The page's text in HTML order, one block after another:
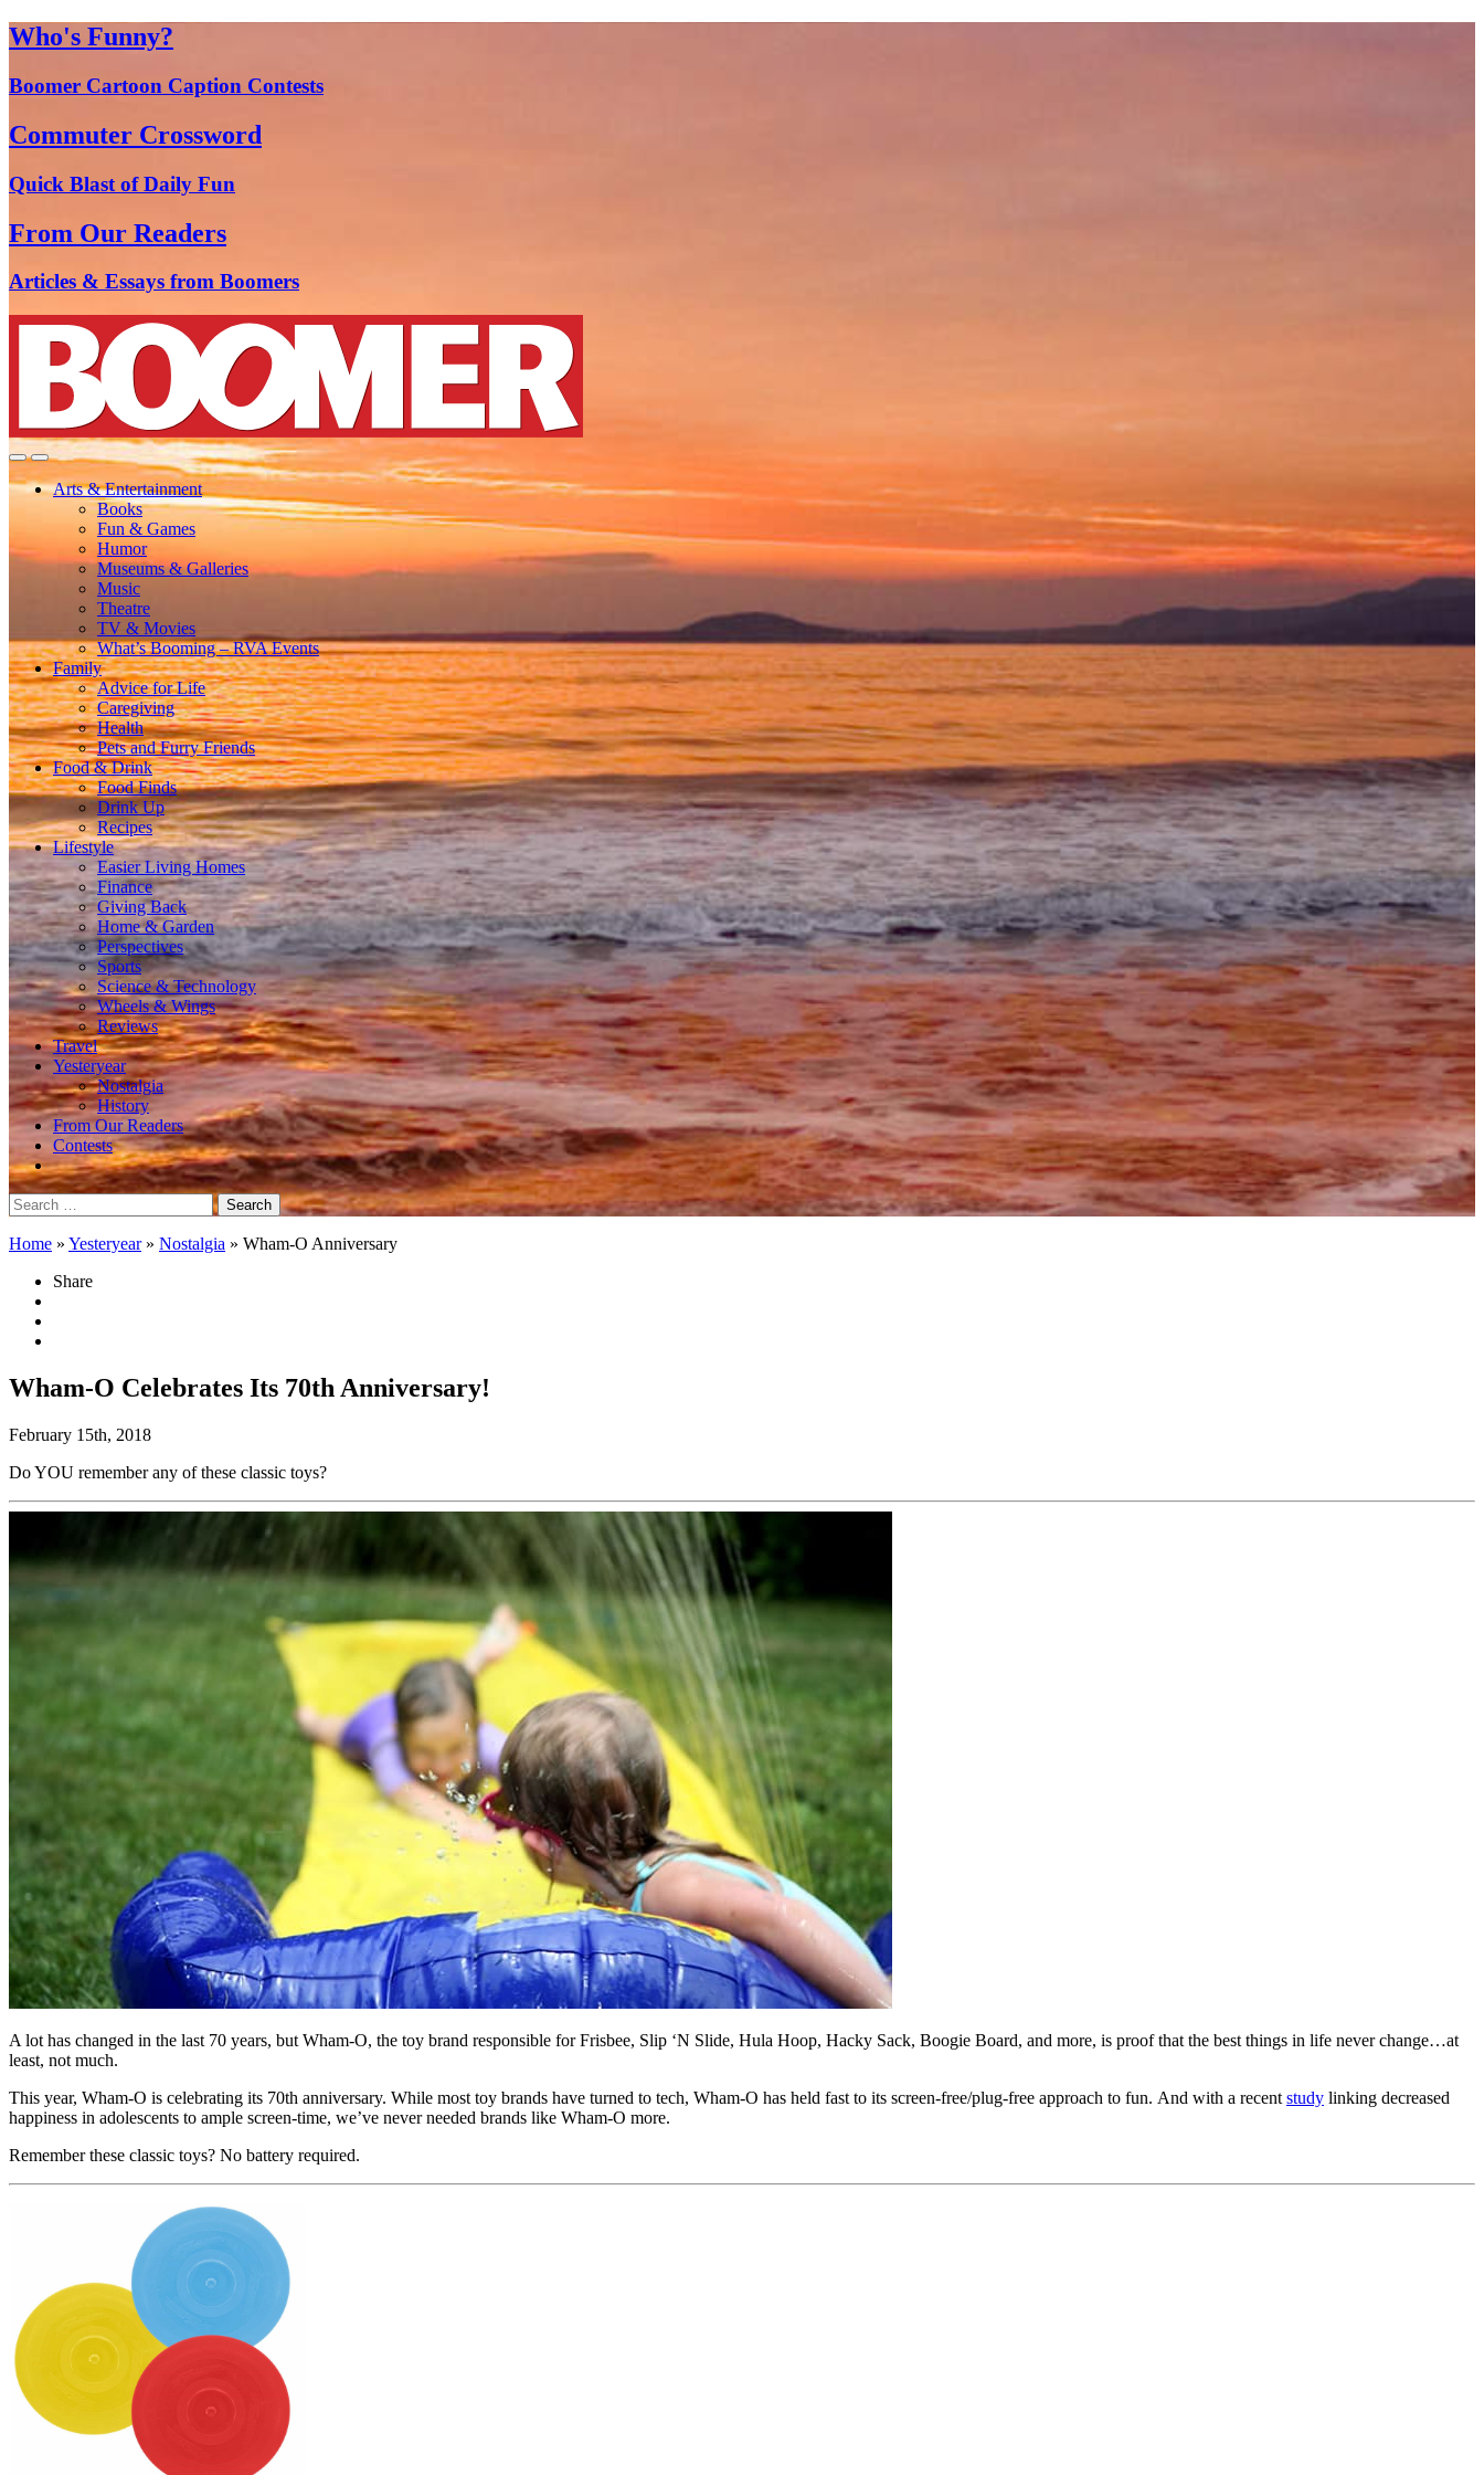
Who's Funny?
Boomer Cartoon Caption Contests
Commuter Crossword
Quick Blast of Daily Fun
From Our Readers
Articles & Essays from Boomers
Arts & Entertainment
Books
Fun & Games
Humor
Museums & Galleries
Music
Theatre
TV & Movies
What’s Booming – RVA Events
Family
Advice for Life
Caregiving
Health
Pets and Furry Friends
Food & Drink
Food Finds
Drink Up
Recipes
Lifestyle
Easier Living Homes
Finance
Giving Back
Home & Garden
Perspectives
Sports
Science & Technology
Wheels & Wings
Reviews
Travel
Yesteryear
Nostalgia
History
From Our Readers
Contests
Search
for:
Home » Yesteryear» Nostalgia » Wham-O Anniversary
Share
Wham-O Celebrates Its 70th Anniversary!
February 15th, 2018
Do YOU remember any of these classic toys?
A lot has changed in the last 70 years, but Wham-O, the toy brand responsible for Frisbee, Slip ‘N Slide, Hula Hoop, Hacky Sack, Boogie Board, and more, is proof that the best things in life never change…at
least, not much.
This year, Wham-O is celebrating its 70th anniversary. While most toy brands have turned to tech, Wham-O has held fast to its screen-free/plug-free approach to fun. And with a recent study linking decreased
happiness in adolescents to ample screen-time, we’ve never needed brands like Wham-O more.
Remember these classic toys? No battery required.